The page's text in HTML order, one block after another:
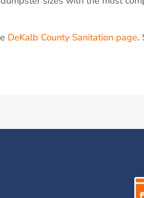
DeKalb County Sanitation page.